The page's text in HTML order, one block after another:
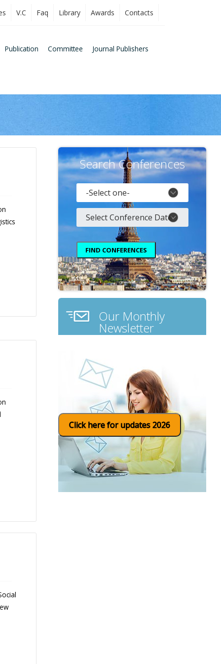
V.C Faq Library Awards Contacts
Publication Committee Journal Publishers
Search Conferences
Our Monthly
Newsletter
Click here for updates 2026